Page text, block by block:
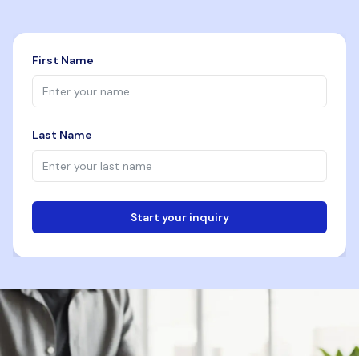
First Name
Last Name
Start your inquiry
Phone